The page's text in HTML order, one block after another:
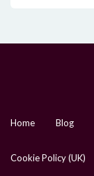
Home Blog
Cookie Policy (UK)